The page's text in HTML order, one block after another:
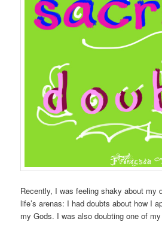
Recently, I was feeling shaky about my
life’s arenas: I had doubts about how I
my Gods. I was also doubting one of